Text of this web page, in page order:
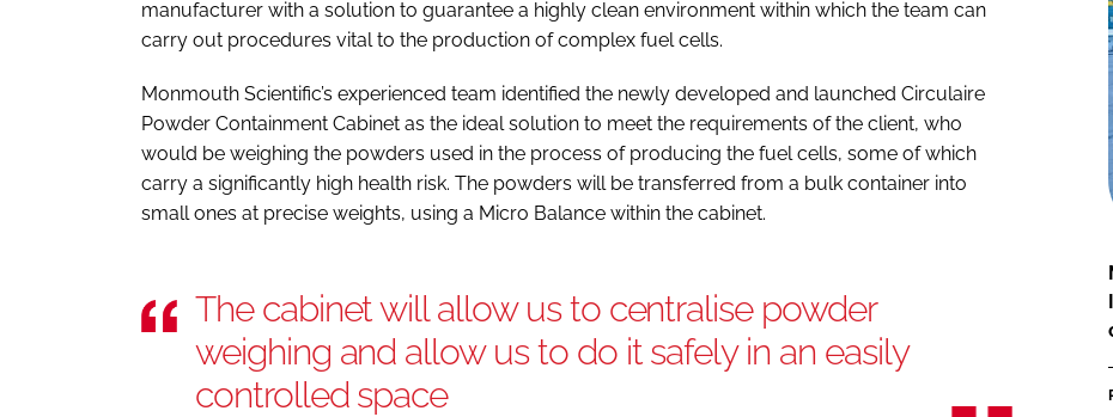
manufacturer with a solution to guarantee a highly clean environment within which the team can
carry out procedures vital to the production of complex fuel cells.
Monmouth Scientific’s experienced team identified the newly developed and launched Circulaire
Powder Containment Cabinet as the ideal solution to meet the requirements of the client, who
would be weighing the powders used in the process of producing the fuel cells, some of which
carry a significantly high health risk. The powders will be transferred from a bulk container into
small ones at precise weights, using a Micro Balance within the cabinet.
The cabinet will allow us to centralise powder
weighing and allow us to do it safely in an easily
controlled space